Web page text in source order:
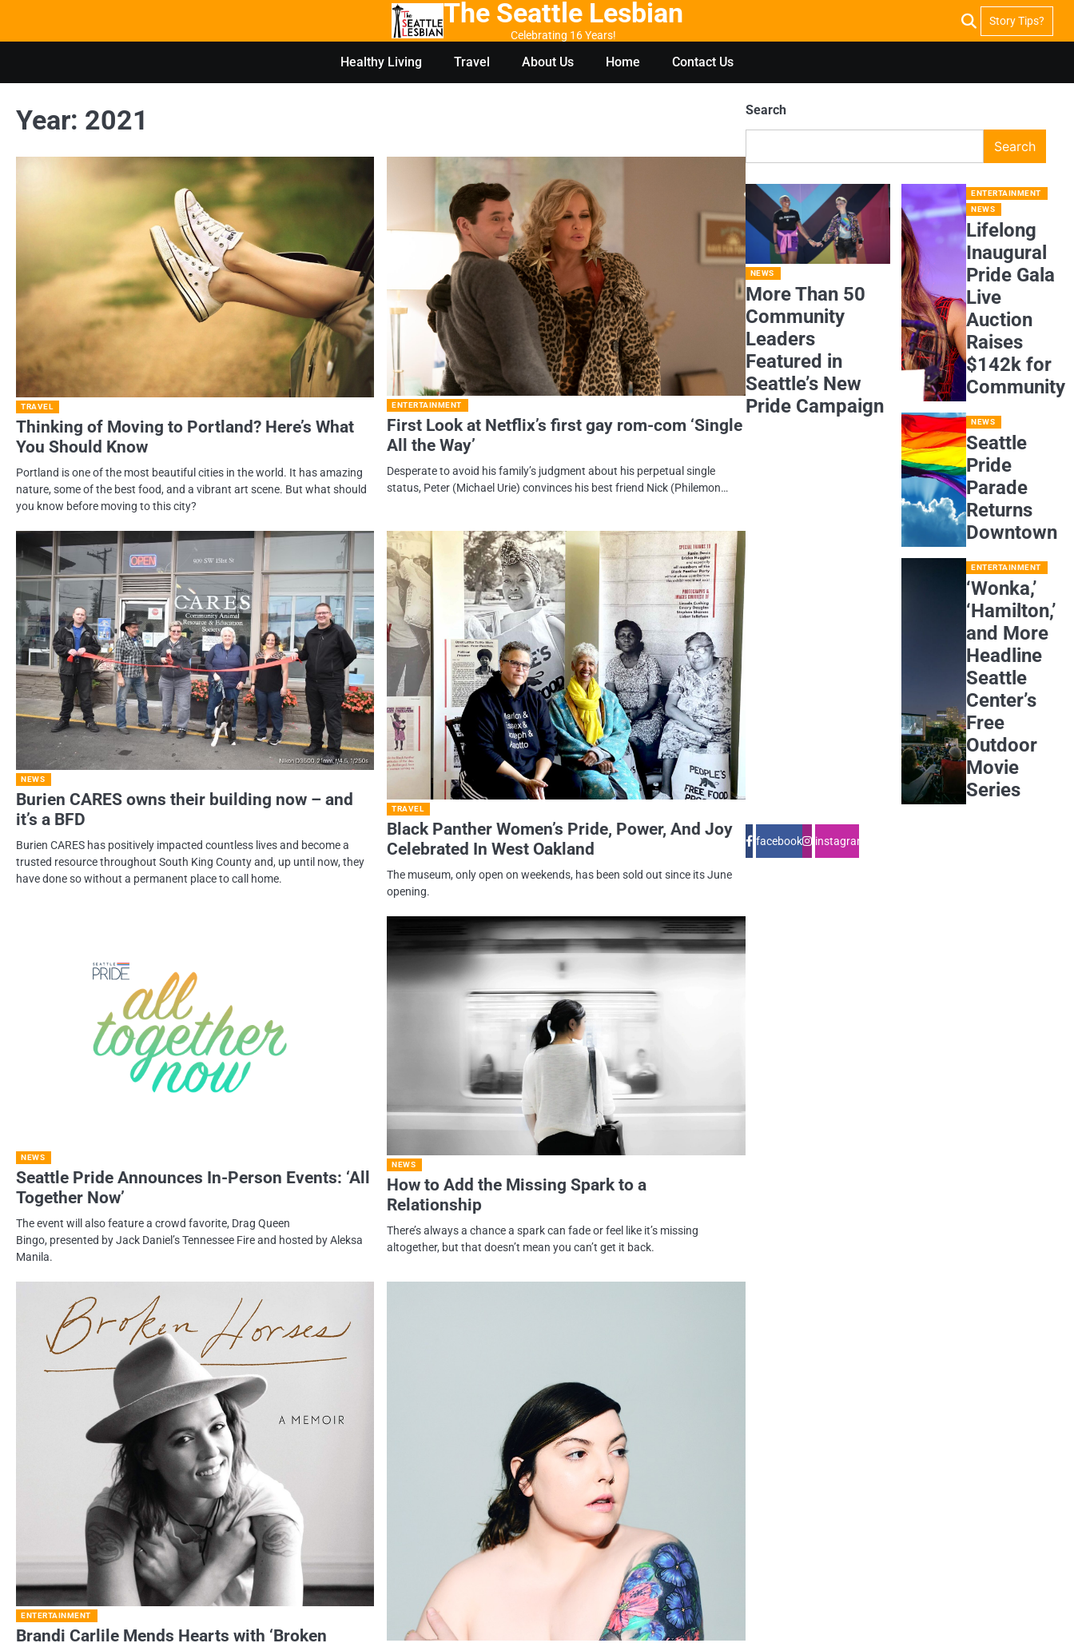
content
The Seattle Lesbian
Celebrating 16 Years!
Story Tips?
Healthy Living Travel About Us Home Contact Us
Year: 2021
TRAVEL
Thinking of Moving to Portland? Here’s What
You Should Know
Portland is one of the most beautiful cities in the world. It has amazing
nature, some of the best food, and a vibrant art scene. But what should
you know before moving to this city?
ENTERTAINMENT
First Look at Netflix’s first gay rom-com ‘Single
All the Way’
Desperate to avoid his family’s judgment about his perpetual single
status, Peter (Michael Urie) convinces his best friend Nick (Philemon…
NEWS
Burien CARES owns their building now – and
it’s a BFD
Burien CARES has positively impacted countless lives and become a
trusted resource throughout South King County and, up until now, they
have done so without a permanent place to call home.
TRAVEL
Black Panther Women’s Pride, Power, And Joy
Celebrated In West Oakland
The museum, only open on weekends, has been sold out since its June
opening.
NEWS
Seattle Pride Announces In-Person Events: ‘All
Together Now’
The event will also feature a crowd favorite, Drag Queen
Bingo, presented by Jack Daniel’s Tennessee Fire and hosted by Aleksa
Manila.
NEWS
How to Add the Missing Spark to a
Relationship
There’s always a chance a spark can fade or feel like it’s missing
altogether, but that doesn’t mean you can’t get it back.
ENTERTAINMENT
Brandi Carlile Mends Hearts with ‘Broken
Search
Search
NEWS
More Than 50
Community
Leaders
Featured in
Seattle’s New
Pride Campaign
ENTERTAINMENT
NEWS
Lifelong
Inaugural
Pride Gala
Live
Auction
Raises
$142k for
Community
NEWS
Seattle
Pride
Parade
Returns
Downtown
ENTERTAINMENT
‘Wonka,’
‘Hamilton,’
and More
Headline
Seattle
Center’s
Free
Outdoor
Movie
Series
facebook instagram